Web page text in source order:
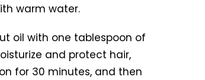
warm water.
oil with one tablespoon of
and protect hair,
for 30 minutes, and then